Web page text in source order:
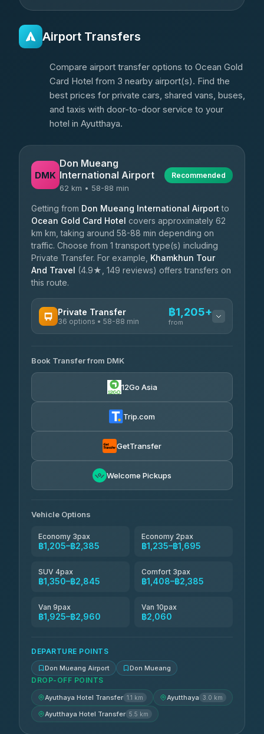
Airport Transfers
Compare airport transfer options to Ocean Gold
Card Hotel from 3 nearby airport(s). Find the
best prices for private cars, shared vans, buses,
and taxis with door-to-door service to your
hotel in Ayutthaya.
DMK
Don Mueang
International Airport
62 km • 58-88 min
Recommended
Getting from Don Mueang International Airport to
Ocean Gold Card Hotel covers approximately 62
km km, taking around 58-88 min depending on
traffic. Choose from 1 transport type(s) including
Private Transfer. For example, Khamkhun Tour
And Travel (4.9★, 149 reviews) offers transfers on
this route.
Private Transfer
36 options • 58-88 min
฿1,205+
from
Firstplan Transport Services
4.72(354)
฿1,235-฿1,925
Freedom Tour Taxi Service
Book Transfer from DMK
12Go Asia
Trip.com
GetTransfer
Welcome Pickups
Vehicle Options
Economy 3pax
฿1,205–฿2,385
Economy 2pax
฿1,235–฿1,695
SUV 4pax
฿1,350–฿2,845
Comfort 3pax
฿1,408–฿2,385
Van 9pax
฿1,925–฿2,960
Van 10pax
฿2,060
DEPARTURE POINTS
Don Mueang Airport Don Mueang
DROP-OFF POINTS
Ayuthaya Hotel Transfer 1.1 km Ayutthaya 3.0 km
Ayutthaya Hotel Transfer 5.5 km